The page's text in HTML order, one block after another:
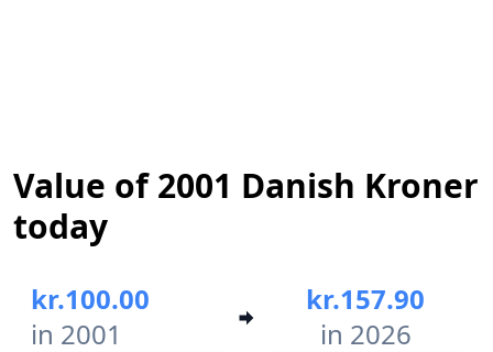
Value of 2001 Danish Kroner
today
kr.100.00
in 2001
kr.157.90
in 2026